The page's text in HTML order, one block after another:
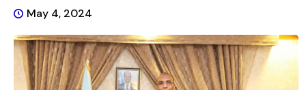
May 4, 2024